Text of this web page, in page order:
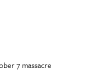
7 massacre